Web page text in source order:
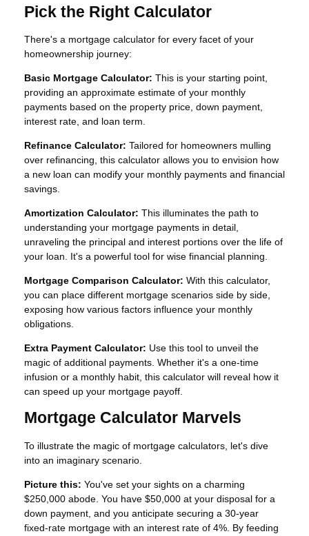
Pick the Right Calculator
There's a mortgage calculator for every facet of your
homeownership journey:
Basic Mortgage Calculator: This is your starting point,
providing an approximate estimate of your monthly
payments based on the property price, down payment,
interest rate, and loan term.
Refinance Calculator: Tailored for homeowners mulling
over refinancing, this calculator allows you to envision how
a new loan can modify your monthly payments and financial
savings.
Amortization Calculator: This illuminates the path to
understanding your mortgage payments in detail,
unraveling the principal and interest portions over the life of
your loan. It's a powerful tool for wise financial planning.
Mortgage Comparison Calculator: With this calculator,
you can place different mortgage scenarios side by side,
exposing how various factors influence your monthly
obligations.
Extra Payment Calculator: Use this tool to unveil the
magic of additional payments. Whether it's a one-time
infusion or a monthly habit, this calculator will reveal how it
can speed up your mortgage payoff.
Mortgage Calculator Marvels
To illustrate the magic of mortgage calculators, let's dive
into an imaginary scenario.
Picture this: You've set your sights on a charming
$250,000 abode. You have $50,000 at your disposal for a
down payment, and you anticipate securing a 30-year
fixed-rate mortgage with an interest rate of 4%. By feeding